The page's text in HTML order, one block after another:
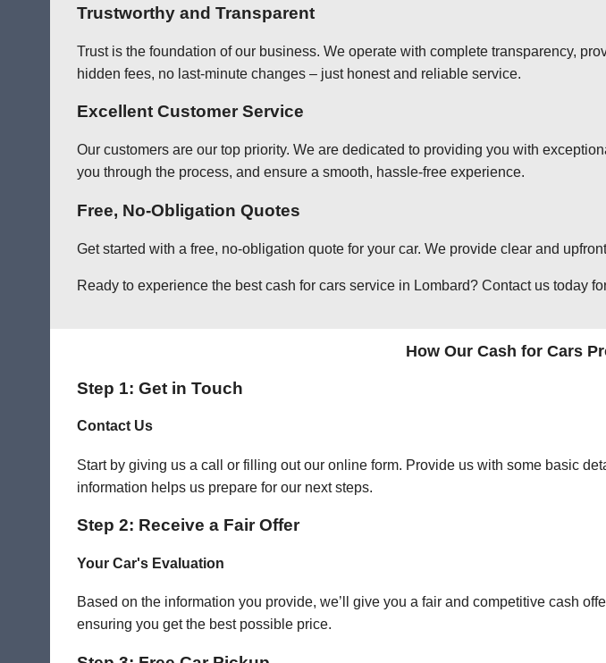
Trustworthy and Transparent
Trust is the foundation of our business. We operate with complete transparency,
hidden fees, no last-minute changes – just honest and reliable service.
Excellent Customer Service
Our customers are our top priority. We are dedicated to providing you with
you through the process, and ensure a smooth, hassle-free experience.
Free, No-Obligation Quotes
Get started with a free, no-obligation quote for your car. We provide clear and
Ready to experience the best cash for cars service in Lombard? Contact us today
How Our Cash for Cars
Step 1: Get in Touch
Contact Us
Start by giving us a call or filling out our online form. Provide us with some basic
information helps us prepare for our next steps.
Step 2: Receive a Fair Offer
Your Car's Evaluation
Based on the information you provide, we’ll give you a fair and competitive cash
ensuring you get the best possible price.